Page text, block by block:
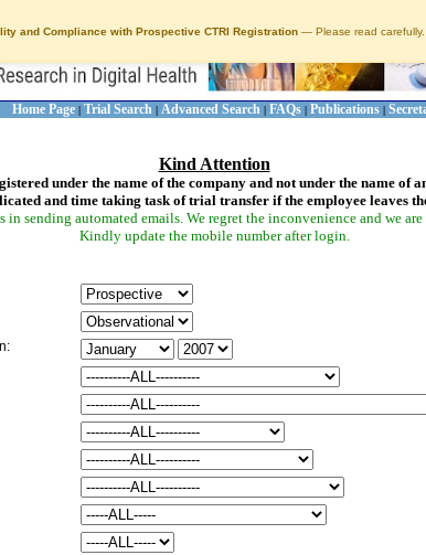
and Compliance with Prospective CTRI Registration — Please read carefully.
Home Page | Trial Search | Advanced Search | FAQs | Publications |
Kind Attention
under the name of the company and not under the name of
and time taking task of trial transfer if the employee leaves
sending automated emails. We regret the inconvenience and we
Kindly update the mobile number after login.